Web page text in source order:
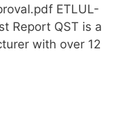
ETLUL-
Report QST is a
with over 12